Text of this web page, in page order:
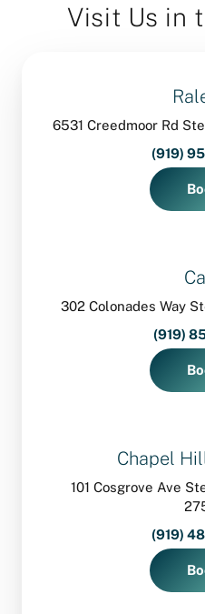
Visit Us in
6531 Creedmoor Rd
(919)
302 Colonades Way
(919)
Chapel
101 Cosgrove Ave
(919)